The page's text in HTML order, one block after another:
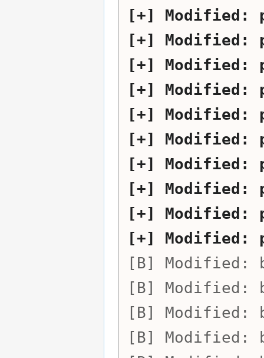
Modified:
Modified:
Modified:
Modified:
Modified:
Modified:
Modified:
Modified:
Modified:
Modified:
Modified:
Modified:
Modified:
Modified: